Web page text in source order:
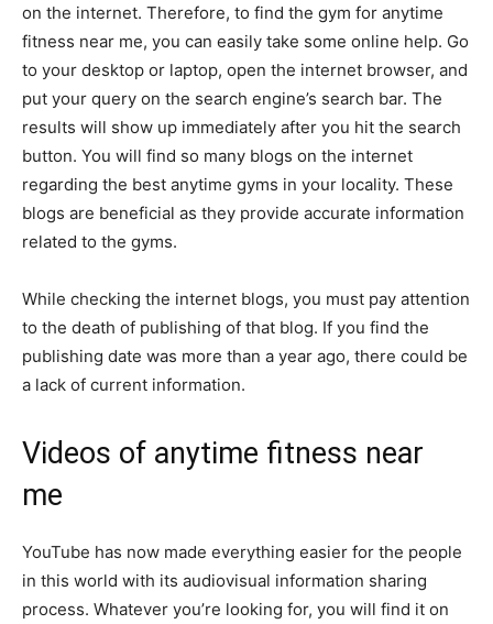
on the internet. Therefore, to find the gym for anytime
fitness near me, you can easily take some online help. Go
to your desktop or laptop, open the internet browser, and
put your query on the search engine’s search bar. The
results will show up immediately after you hit the search
button. You will find so many blogs on the internet
regarding the best anytime gyms in your locality. These
blogs are beneficial as they provide accurate information
related to the gyms.
While checking the internet blogs, you must pay attention
to the death of publishing of that blog. If you find the
publishing date was more than a year ago, there could be
a lack of current information.
Videos of anytime fitness near
me
YouTube has now made everything easier for the people
in this world with its audiovisual information sharing
process. Whatever you’re looking for, you will find it on